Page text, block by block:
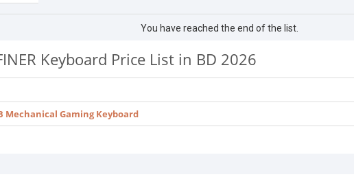
You have reached the end of the list.
Keyboard Price List in BD 2026
Mechanical Gaming Keyboard